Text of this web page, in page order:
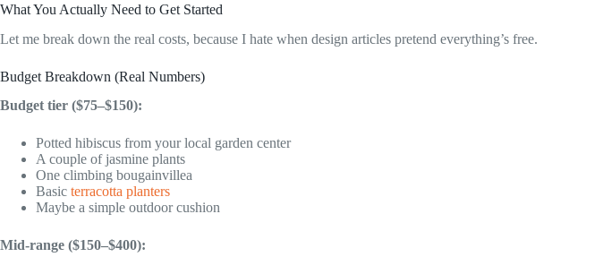
What You Actually Need to Get Started
Let me break down the real costs, because I hate when design articles pretend everything’s free.
Budget Breakdown (Real Numbers)
Budget tier ($75–$150):
Potted hibiscus from your local garden center
A couple of jasmine plants
One climbing bougainvillea
Basic terracotta planters
Maybe a simple outdoor cushion
Mid-range ($150–$400):